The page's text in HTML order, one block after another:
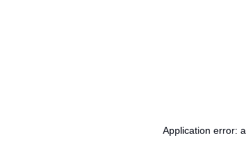
Application error: a